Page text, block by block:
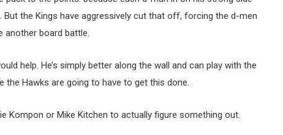
the Kings have aggressively cut that off, forcing the d-men
another board battle.
help. He’s simply better along the wall and can play with the
the Hawks are going to have to get this done.
Kompon or Mike Kitchen to actually figure something out.